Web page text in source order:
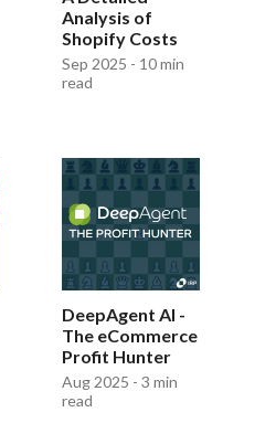
Analysis of
Shopify Costs
Sep 2025 - 10 min
read
DeepAgent AI -
The eCommerce
Profit Hunter
Aug 2025 - 3 min
read